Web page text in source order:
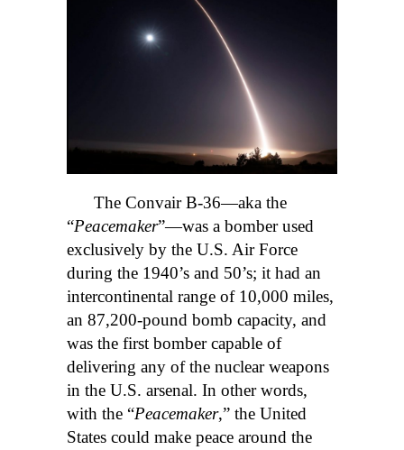
The Convair B-36—aka the
“Peacemaker”—was a bomber used
exclusively by the U.S. Air Force
during the 1940’s and 50’s; it had an
intercontinental range of 10,000 miles,
an 87,200-pound bomb capacity, and
was the first bomber capable of
delivering any of the nuclear weapons
in the U.S. arsenal. In other words,
with the “Peacemaker,” the United
States could make peace around the